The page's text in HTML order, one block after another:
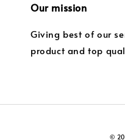
Our mission
Giving best of our
product and top
©